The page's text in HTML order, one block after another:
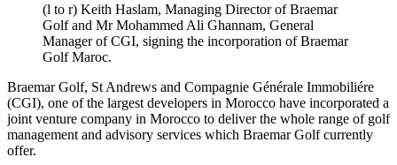
(l to r) Keith Haslam, Managing Director of Braemar
Golf and Mr Mohammed Ali Ghannam, General
Manager of CGI, signing the incorporation of Braemar
Golf Maroc.
Braemar Golf, St Andrews and Compagnie Générale Immobiliére
(CGI), one of the largest developers in Morocco have incorporated a
joint venture company in Morocco to deliver the whole range of golf
management and advisory services which Braemar Golf currently
offer.